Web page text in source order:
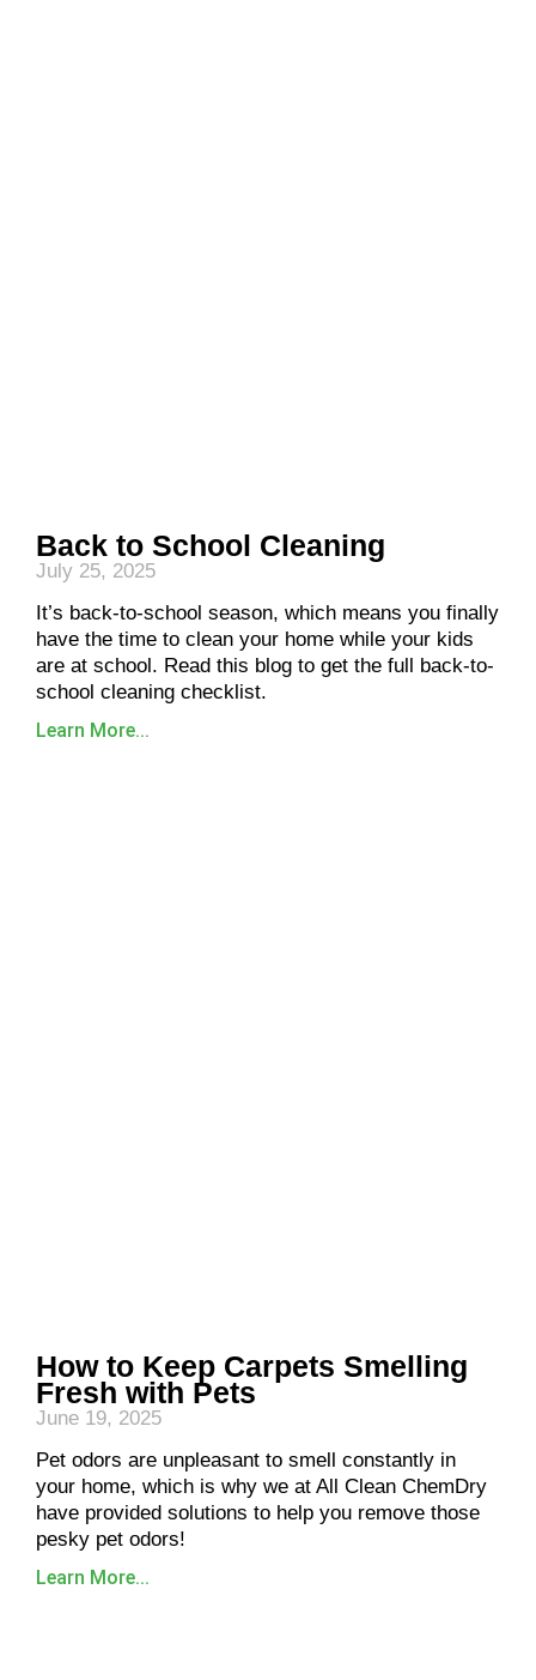
Back to School Cleaning
July 25, 2025
It’s back-to-school season, which means you finally
have the time to clean your home while your kids
are at school. Read this blog to get the full back-to-
school cleaning checklist.
Learn More...
How to Keep Carpets Smelling
Fresh with Pets
June 19, 2025
Pet odors are unpleasant to smell constantly in
your home, which is why we at All Clean ChemDry
have provided solutions to help you remove those
pesky pet odors!
Learn More...